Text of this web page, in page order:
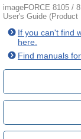
imageFORCE 8105 /
User's Guide (Product
If you can't find
here.
Find manuals